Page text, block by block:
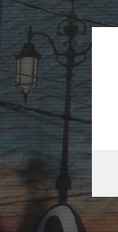
content